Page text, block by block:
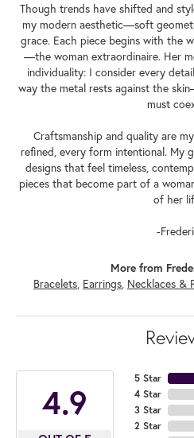
Though trends have shifted and
my modern aesthetic—soft
grace. Each piece begins with the
—the woman extraordinaire. Her
individuality: I consider every
way the metal rests against the
must
Craftsmanship and quality are
refined, every form intentional. My
designs that feel timeless,
pieces that become part of a
of her
-
More from
Bracelets, Earrings, Necklaces &
4.9
5 Star
4 Star
3 Star
2 Star